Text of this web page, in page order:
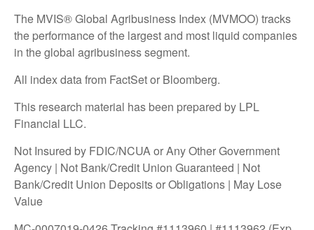
The MVIS® Global Agribusiness Index (MVMOO) tracks
the performance of the largest and most liquid companies
in the global agribusiness segment.
All index data from FactSet or Bloomberg.
This research material has been prepared by LPL
Financial LLC.
Not Insured by FDIC/NCUA or Any Other Government
Agency | Not Bank/Credit Union Guaranteed | Not
Bank/Credit Union Deposits or Obligations | May Lose
Value